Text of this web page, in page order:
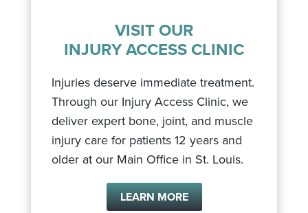
VISIT OUR
INJURY ACCESS CLINIC
Injuries deserve immediate treatment.
Through our Injury Access Clinic, we
deliver expert bone, joint, and muscle
injury care for patients 12 years and
older at our Main Office in St. Louis.
LEARN MORE